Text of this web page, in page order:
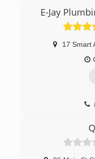
services.
E-Jay
17 Smart